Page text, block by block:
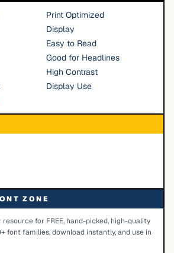
Print Optimized
Display
Easy to Read
Good for Headlines
High Contrast
Display Use
ZONE
resource for FREE, hand-picked, high-quality
font families, download instantly, and use in